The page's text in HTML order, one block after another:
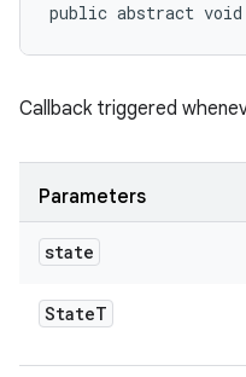
public abstract void
Callback triggered
Parameters
state
StateT